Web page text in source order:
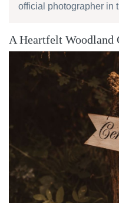
official photographer in
A Heartfelt Woodland